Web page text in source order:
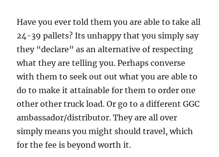
Have you ever told them you are able to take all
24-39 pallets? Its unhappy that you simply say
they “declare” as an alternative of respecting
what they are telling you. Perhaps converse
with them to seek out out what you are able to
do to make it attainable for them to order one
other other truck load. Or go to a different GGC
ambassador/distributor. They are all over
simply means you might should travel, which
for the fee is beyond worth it.